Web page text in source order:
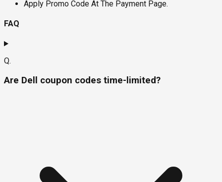
Apply Promo Code At The Payment Page.
FAQ
Q.
Are Dell coupon codes time-limited?